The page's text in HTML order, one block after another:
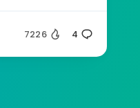
7226 4